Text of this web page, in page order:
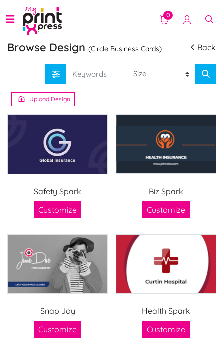
0
Browse Design (Circle Business Cards) Back
Upload Design
Safety Spark
Customize
Biz Spark
Customize
Snap Joy
Customize
Health Spark
Customize